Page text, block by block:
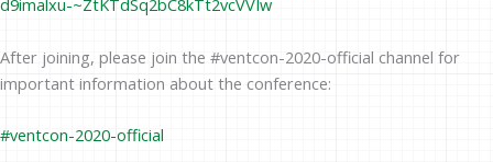
d9imalxu-~ZtKTdSq2bC8kTt2vcVVIw
After joining, please join the #ventcon-2020-official channel for
important information about the conference:
#ventcon-2020-official